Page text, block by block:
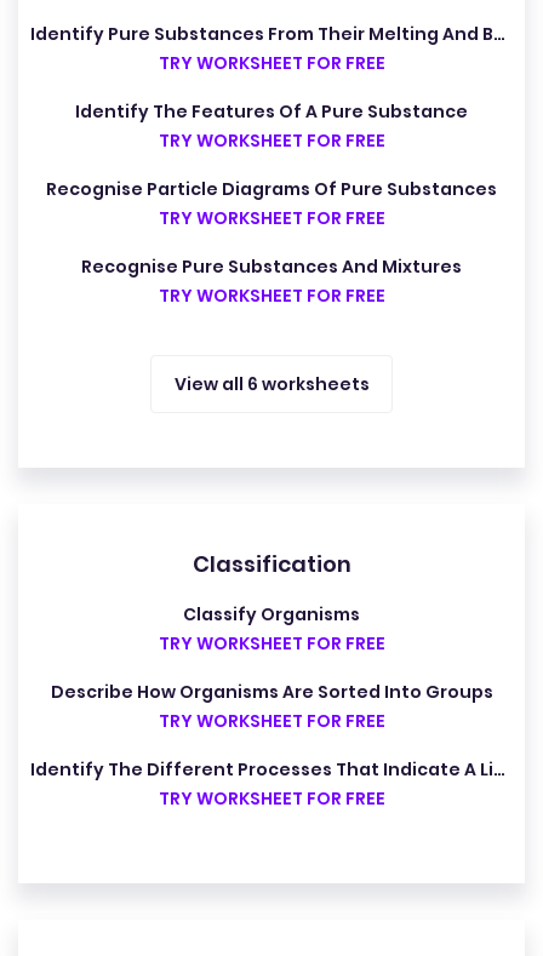
Identify Pure Substances From Their Melting And Boiling Points
TRY WORKSHEET FOR FREE
Identify The Features Of A Pure Substance
TRY WORKSHEET FOR FREE
Recognise Particle Diagrams Of Pure Substances
TRY WORKSHEET FOR FREE
Recognise Pure Substances And Mixtures
TRY WORKSHEET FOR FREE
View all 6 worksheets
Classification
Classify Organisms
TRY WORKSHEET FOR FREE
Describe How Organisms Are Sorted Into Groups
TRY WORKSHEET FOR FREE
Identify The Different Processes That Indicate A Living Organism
TRY WORKSHEET FOR FREE